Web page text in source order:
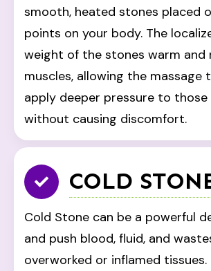
smooth, heated stones placed
points on your body. The
weight of the stones warm and
muscles, allowing the massage
apply deeper pressure to those
without causing discomfort.
COLD
Cold Stone can be a powerful
and push blood, fluid, and
overworked or inflamed tissues.